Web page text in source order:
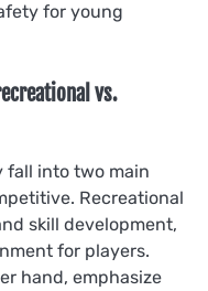
for young
vs.
fall into two main
Recreational
skill development,
for players.
hand, emphasize